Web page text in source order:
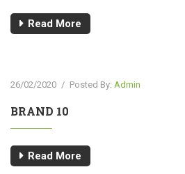
Read More
26/02/2020 / Posted By: Admin
BRAND 10
Read More